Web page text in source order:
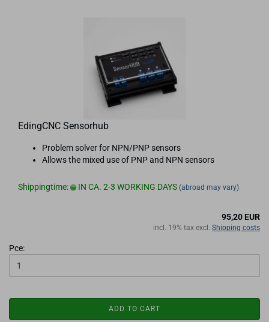
EdingCNC Sensorhub
Problem solver for NPN/PNP sensors
Allows the mixed use of PNP and NPN sensors
Shippingtime: IN CA. 2-3 WORKING DAYS (abroad may vary)
95,20 EUR
incl. 19% tax excl. Shipping costs
Pce:
ADD TO CART